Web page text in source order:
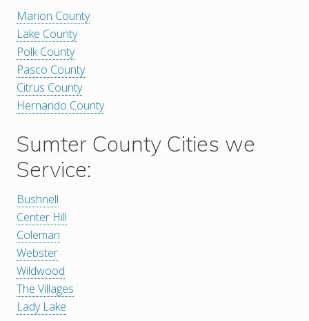
Marion County
Lake County
Polk County
Pasco County
Citrus County
Hernando County
Sumter County Cities we
Service:
Bushnell
Center Hill
Coleman
Webster
Wildwood
The Villages
Lady Lake